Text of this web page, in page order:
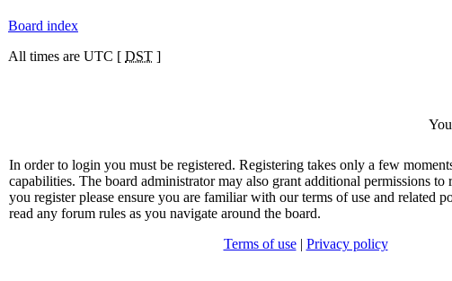
Board index
All times are UTC [ DST ]
In order to login you must be registered. Registering takes only a few
capabilities. The board administrator may also grant additional permissions to
you register please ensure you are familiar with our terms of use and related
read any forum rules as you navigate around the board.
Terms of use| Privacy policy